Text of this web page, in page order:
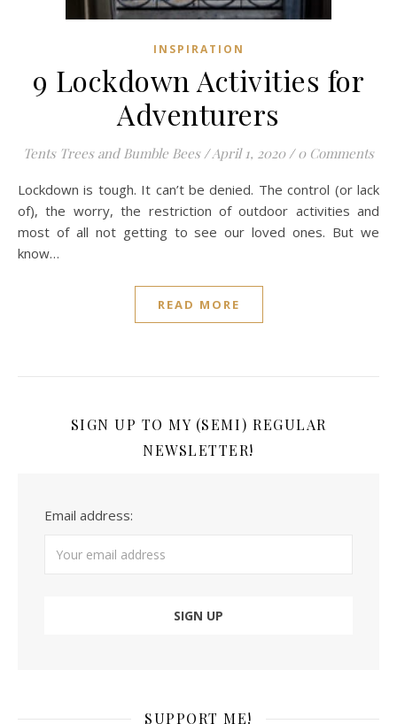
INSPIRATION
9 Lockdown Activities for
Adventurers
Tents Trees and Bumble Bees /April 1, 2020 / 0 Comments
Lockdown is tough. It can’t be denied. The control (or lack
of), the worry, the restriction of outdoor activities and
most of all not getting to see our loved ones. But we
know…
READ MORE
SIGN UP TO MY (SEMI) REGULAR
NEWSLETTER!
Email address:
SUPPORT ME!